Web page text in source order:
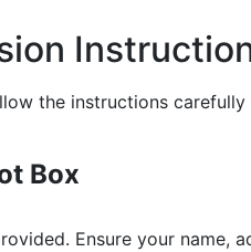
the instructions
Box
Ensure your name,